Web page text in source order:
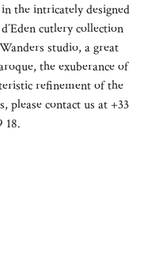
the intricately designed
cutlery collection
studio, a great
the exuberance of
refinement of the
please contact us at +33
18.